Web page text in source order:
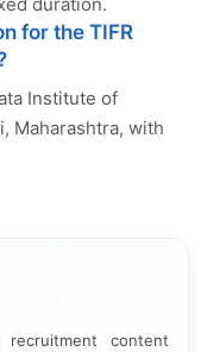
duration.
for the TIFR
Institute of
Maharashtra, with
content